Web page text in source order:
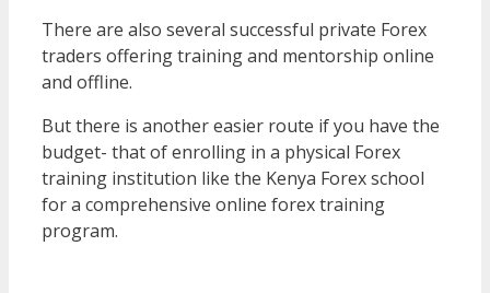
There are also several successful private Forex
traders offering training and mentorship online
and offline.
But there is another easier route if you have the
budget- that of enrolling in a physical Forex
training institution like the Kenya Forex school
for a comprehensive online forex training
program.